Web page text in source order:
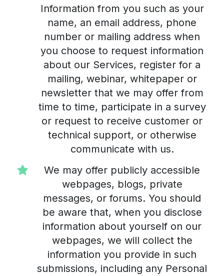
Information from you such as your
name, an email address, phone
number or mailing address when
you choose to request information
about our Services, register for a
mailing, webinar, whitepaper or
newsletter that we may offer from
time to time, participate in a survey
or request to receive customer or
technical support, or otherwise
communicate with us.
We may offer publicly accessible
webpages, blogs, private
messages, or forums. You should
be aware that, when you disclose
information about yourself on our
webpages, we will collect the
information you provide in such
submissions, including any Personal